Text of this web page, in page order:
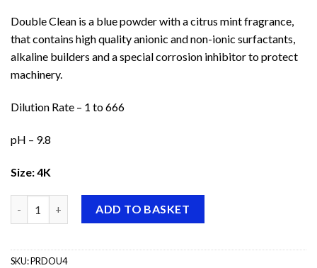
Double Clean is a blue powder with a citrus mint fragrance,
that contains high quality anionic and non-ionic surfactants,
alkaline builders and a special corrosion inhibitor to protect
machinery.
Dilution Rate – 1 to 666
pH – 9.8
Size: 4K
Prochem Double Clean quantity
ADD TO BASKET
SKU:PRDOU4